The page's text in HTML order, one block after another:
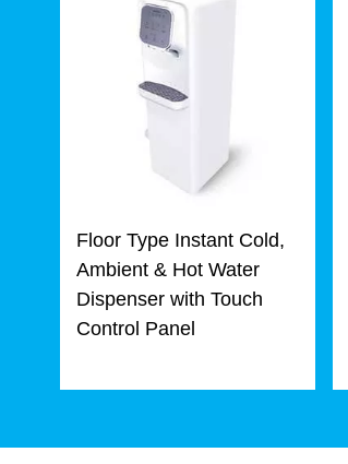
Floor Type Instant Cold,
Ambient & Hot Water
Dispenser with Touch
Control Panel